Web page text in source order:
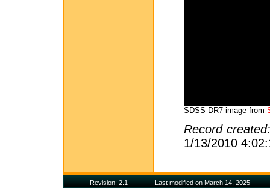
SDSS DR7 image from
Record
1/13/2010
Revision: 2.1 Last modified on March 14, 2025